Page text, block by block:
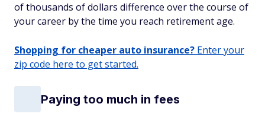
of thousands of dollars difference over the course of
your career by the time you reach retirement age.
Shopping for cheaper auto insurance? Enter your
zip code here to get started.
Paying too much in fees